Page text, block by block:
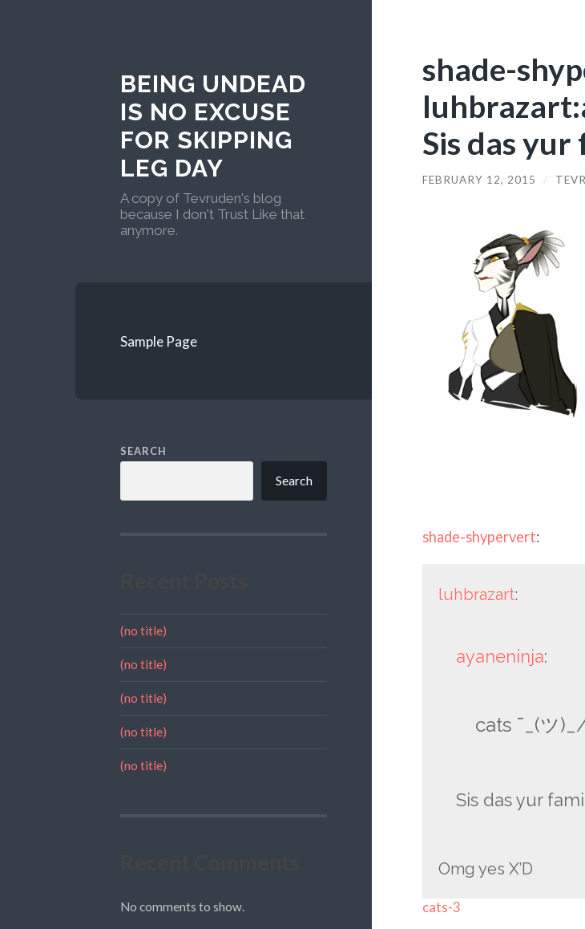
BEING UNDEAD
IS NO EXCUSE
FOR SKIPPING
LEG DAY
A copy of Tevruden's blog
because I don't Trust Like that
anymore.
Sample Page
SEARCH
Search
(no title)
(no title)
(no title)
(no title)
(no title)
No comments to show.
shade-
Sis das yur
FEBRUARY 12, 2015 /
shade-shypervert:
luhbrazart:
ayaneninja:
cats ¯_(ツ
Sis das yur
Omg yes X’D
cats-3